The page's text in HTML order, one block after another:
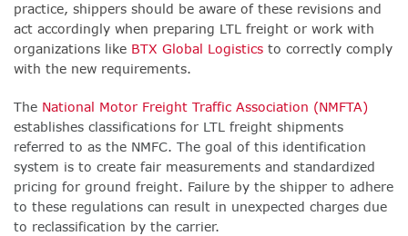
practice, shippers should be aware of these revisions and
act accordingly when preparing LTL freight or work with
organizations like BTX Global Logistics to correctly comply
with the new requirements.
The National Motor Freight Traffic Association (NMFTA)
establishes classifications for LTL freight shipments
referred to as the NMFC. The goal of this identification
system is to create fair measurements and standardized
pricing for ground freight. Failure by the shipper to adhere
to these regulations can result in unexpected charges due
to reclassification by the carrier.